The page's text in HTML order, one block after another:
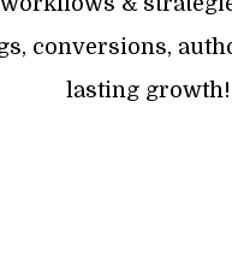
conversions,
lasting growth!